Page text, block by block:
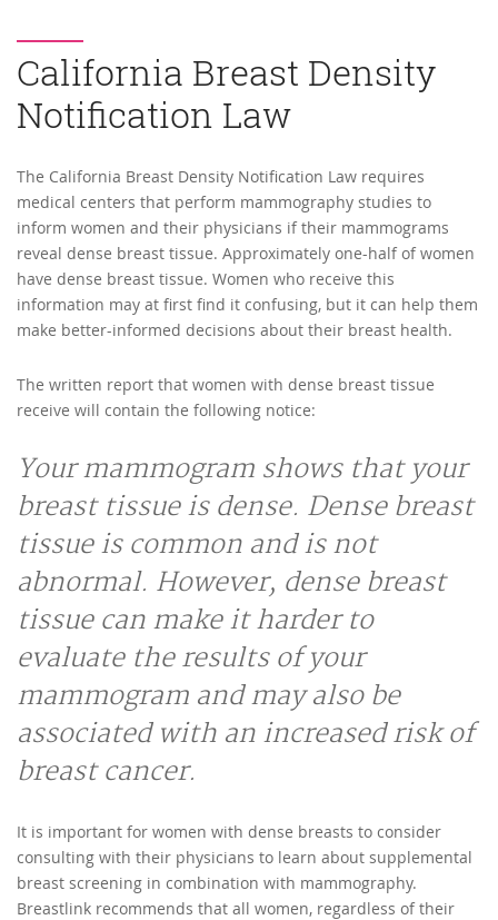
California Breast Density
Notification Law
The California Breast Density Notification Law requires
medical centers that perform mammography studies to
inform women and their physicians if their mammograms
reveal dense breast tissue. Approximately one-half of women
have dense breast tissue. Women who receive this
information may at first find it confusing, but it can help them
make better-informed decisions about their breast health.
The written report that women with dense breast tissue
receive will contain the following notice:
Your mammogram shows that your
breast tissue is dense. Dense breast
tissue is common and is not
abnormal. However, dense breast
tissue can make it harder to
evaluate the results of your
mammogram and may also be
associated with an increased risk of
breast cancer.
It is important for women with dense breasts to consider
consulting with their physicians to learn about supplemental
breast screening in combination with mammography.
Breastlink recommends that all women, regardless of their